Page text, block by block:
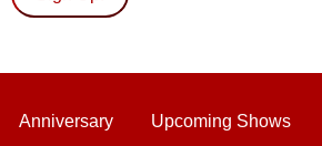
Anniversary Upcoming Shows